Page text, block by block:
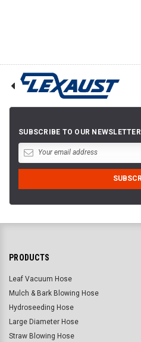
SUBSCRIBE TO OUR NEWSLETTER
PRODUCTS
Leaf Vacuum Hose
Mulch & Bark Blowing Hose
Hydroseeding Hose
Large Diameter Hose
Straw Blowing Hose